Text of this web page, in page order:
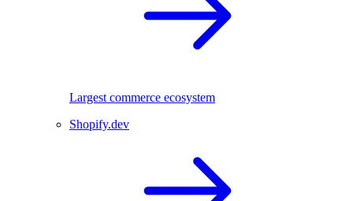
Largest commerce ecosystem
Shopify.dev